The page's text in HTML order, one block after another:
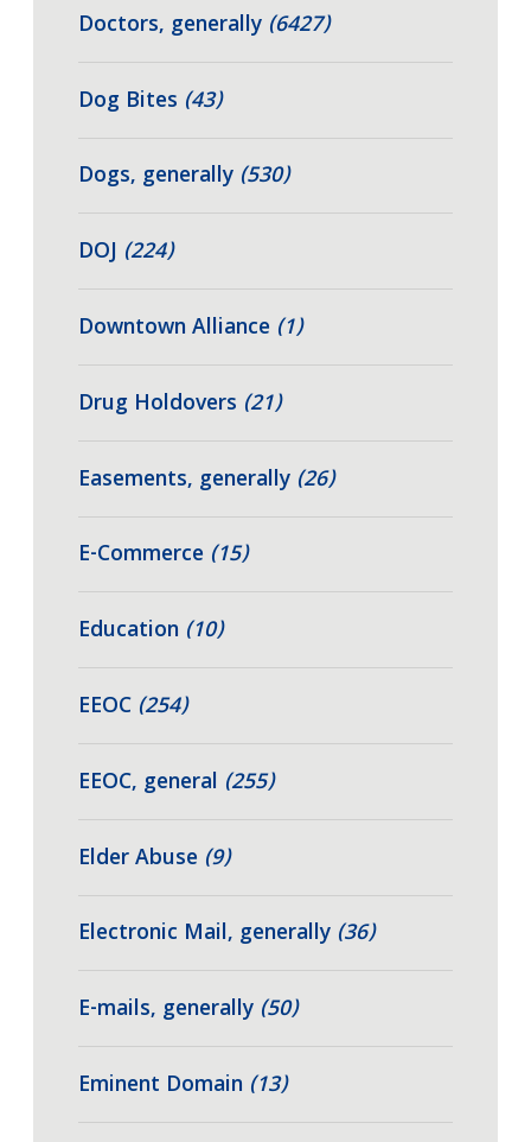
Doctors, generally (6427)
Dog Bites (43)
Dogs, generally (530)
DOJ (224)
Downtown Alliance (1)
Drug Holdovers (21)
Easements, generally (26)
E-Commerce (15)
Education (10)
EEOC (254)
EEOC, general (255)
Elder Abuse (9)
Electronic Mail, generally (36)
E-mails, generally (50)
Eminent Domain (13)